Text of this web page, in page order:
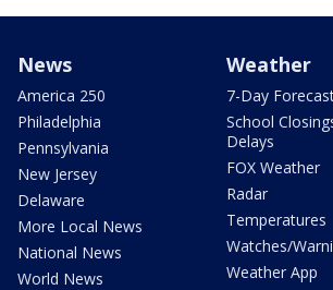
News
America 250
Philadelphia
Pennsylvania
New Jersey
Delaware
More Local News
National News
World News
Weather
7-Day
School
Delays
FOX Weather
Radar
Temperatures
Watches/
Weather App